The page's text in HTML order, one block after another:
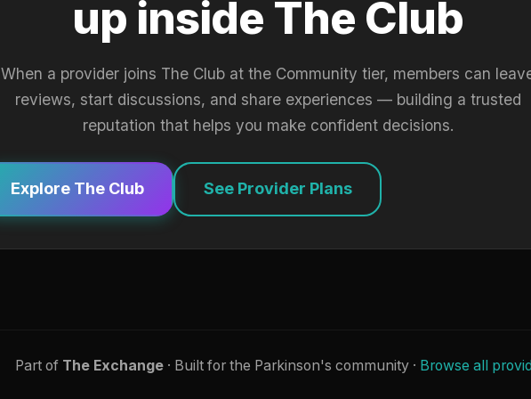
up inside The Club
When a provider joins The Club at the Community tier, members can
reviews, start discussions, and share experiences — building a trusted
reputation that helps you make confident decisions.
Explore The Club See Provider Plans
Part of The Exchange· Built for the Parkinson's community · Browse all